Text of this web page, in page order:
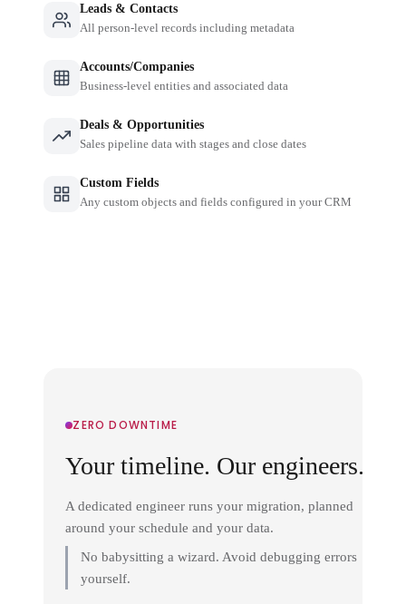
Leads & Contacts
All person-level records including metadata
Accounts/Companies
Business-level entities and associated data
Deals & Opportunities
Sales pipeline data with stages and close dates
Custom Fields
Any custom objects and fields configured in your CRM
ZERO DOWNTIME
Your timeline. Our engineers.
A dedicated engineer runs your migration, planned
around your schedule and your data.
No babysitting a wizard. Avoid debugging errors
yourself.